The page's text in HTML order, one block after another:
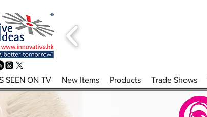
SEEN ON TV New Items Products Trade Shows